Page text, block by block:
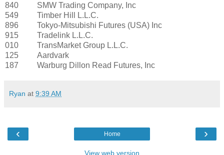
840
SMW Trading Company, Inc
549
Timber Hill L.L.C.
896
Tokyo-Mitsubishi Futures (USA) Inc
915
Tradelink L.L.C.
010
TransMarket Group L.L.C.
125
Aardvark
187
Warburg Dillon Read Futures, Inc
Ryan at 9:39 AM
‹ ›
Home
View web version